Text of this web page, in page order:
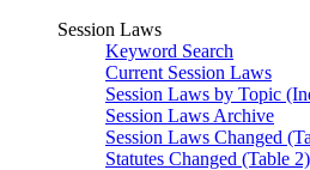
Session Laws
Keyword Search
Current Session Laws
Session Laws by Topic
Session Laws Archive
Session Laws Changed
Statutes Changed (Table 2)